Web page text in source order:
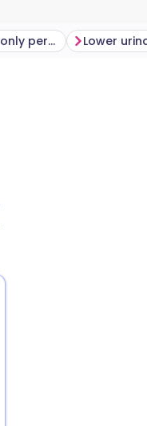
What tests are commonly performed?